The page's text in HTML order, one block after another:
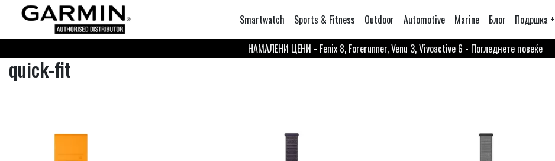
Smartwatch Sports & Fitness Outdoor Automotive Marine Блог Подршка +
НАМАЛЕНИ ЦЕНИ - Fenix 8, Forerunner, Venu 3, Vivoactive 6 - Погледнете повеќе
quick-fit